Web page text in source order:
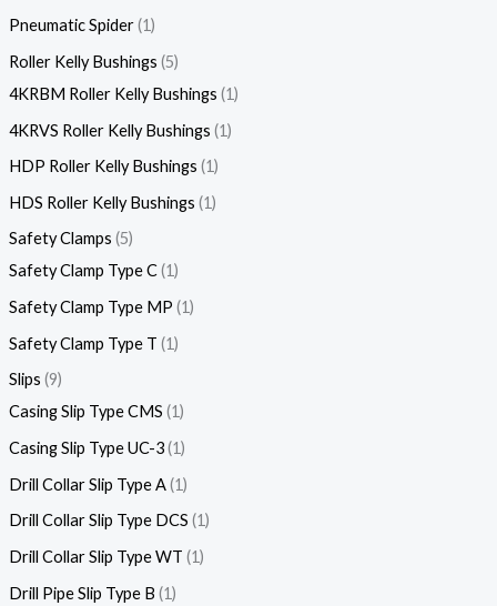
Pneumatic Spider 1
Roller Kelly Bushings 5
4KRBM Roller Kelly Bushings 1
4KRVS Roller Kelly Bushings 1
HDP Roller Kelly Bushings 1
HDS Roller Kelly Bushings 1
Safety Clamps 5
Safety Clamp Type C 1
Safety Clamp Type MP 1
Safety Clamp Type T 1
Slips 9
Casing Slip Type CMS 1
Casing Slip Type UC-3 1
Drill Collar Slip Type A 1
Drill Collar Slip Type DCS 1
Drill Collar Slip Type WT 1
Drill Pipe Slip Type B 1